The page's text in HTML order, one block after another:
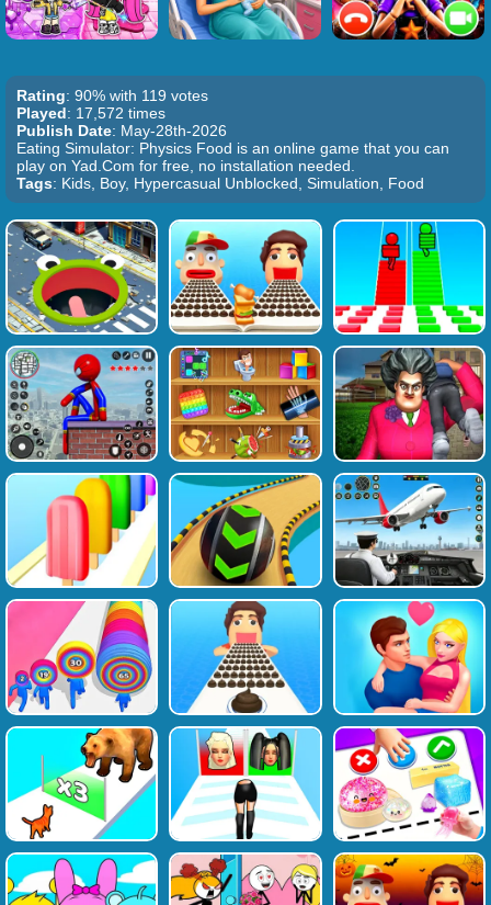
Rating: 90% with 119 votes
Played: 17,572 times
Publish Date: May-28th-2026
Eating Simulator: Physics Food is an online game that you can
play on Yad.Com for free, no installation needed.
Tags: Kids, Boy, Hypercasual Unblocked, Simulation, Food